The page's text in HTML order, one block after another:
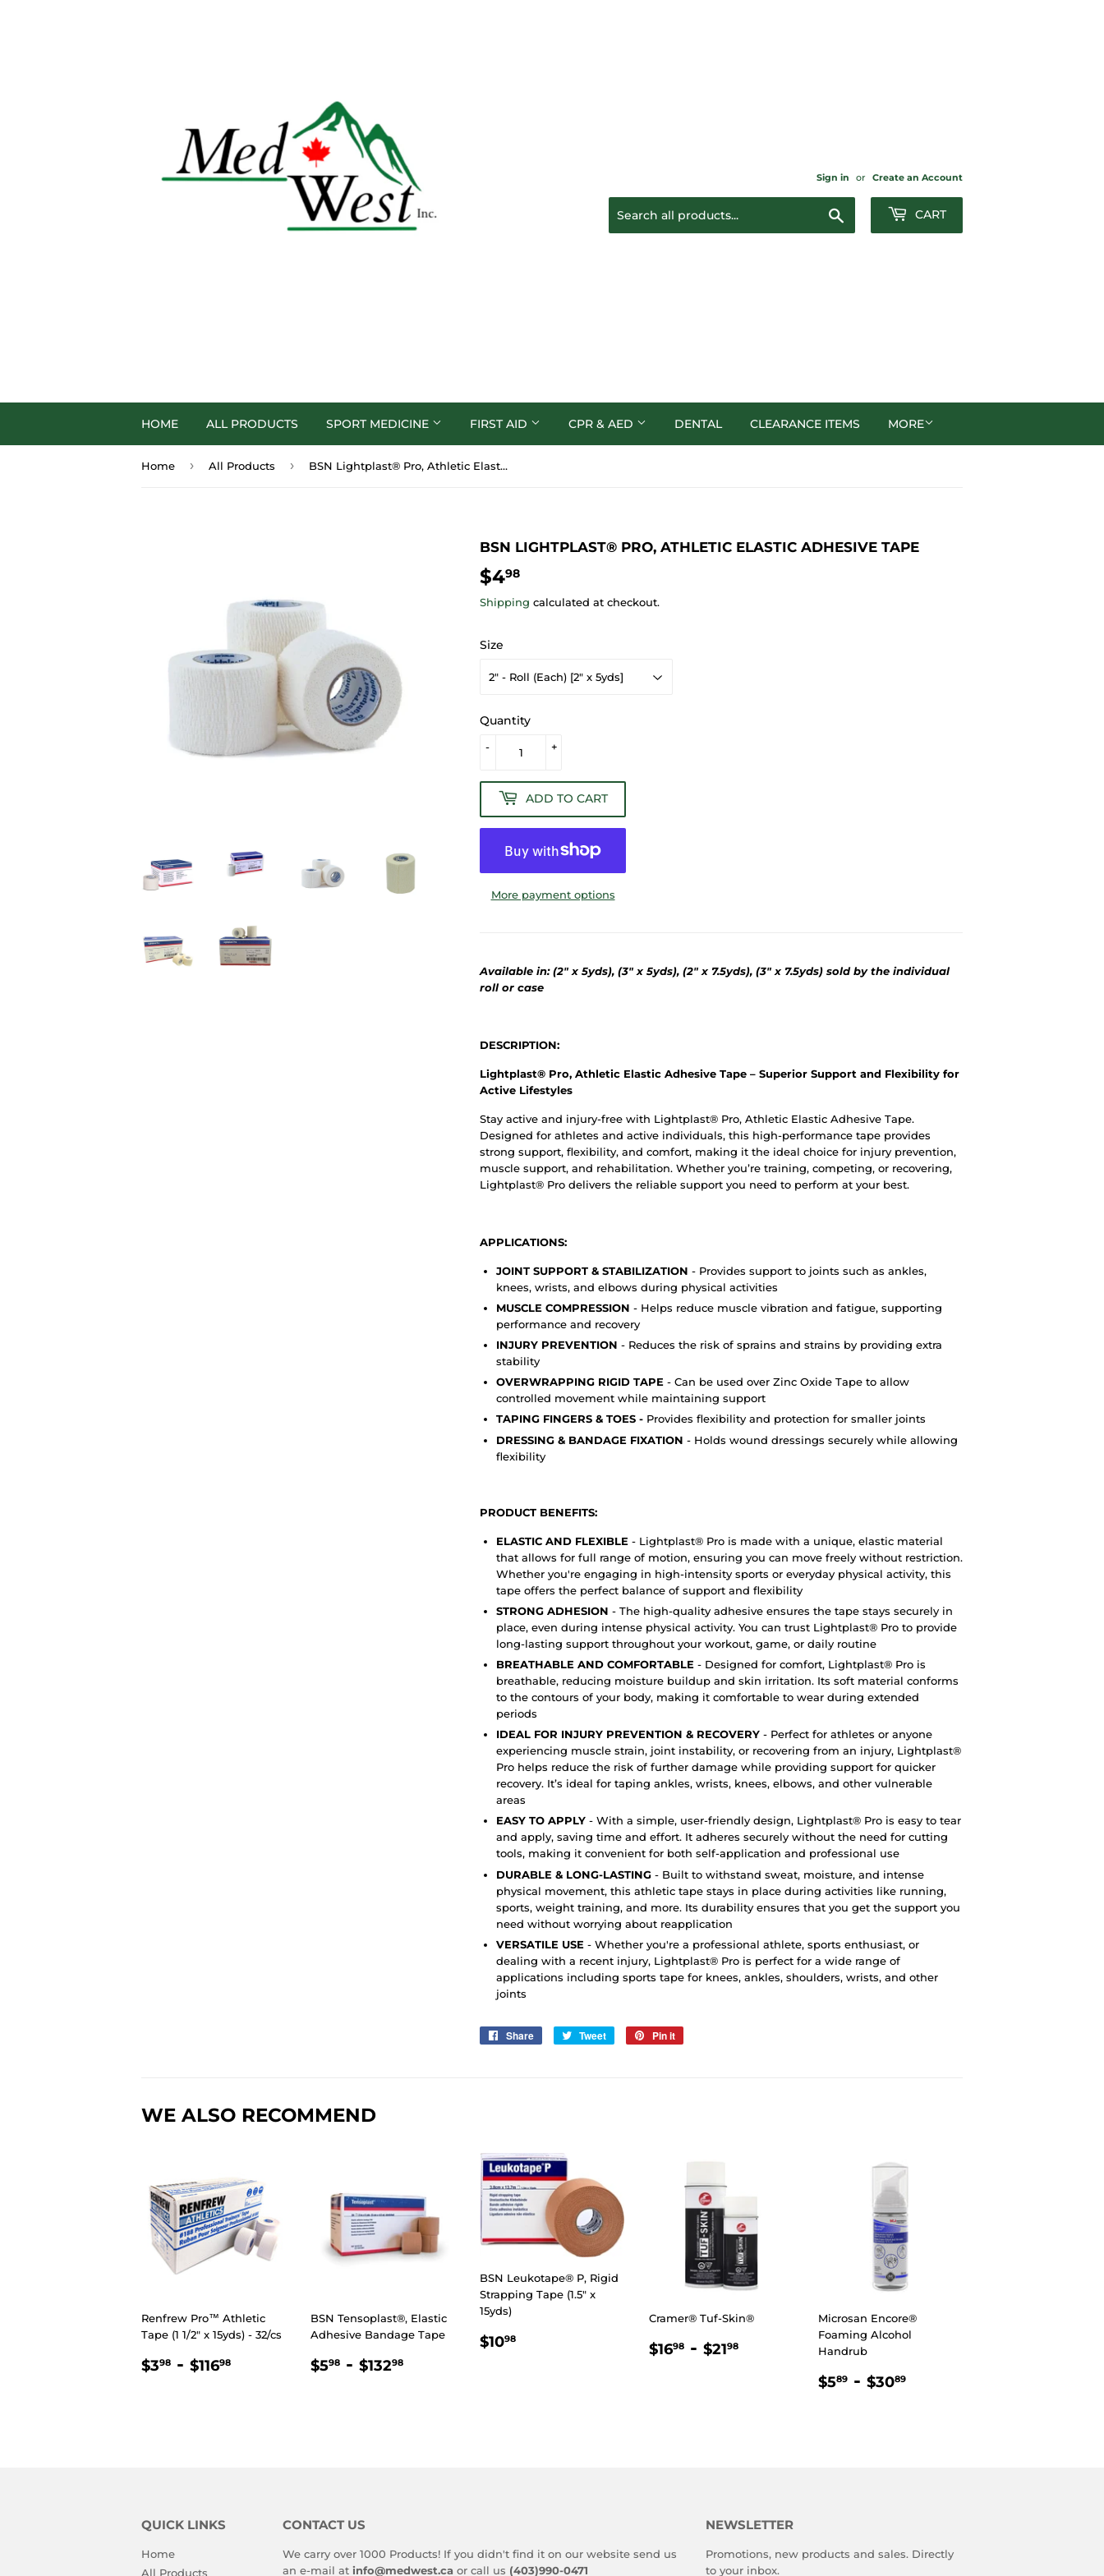
Sign in or Create an Account
CART
HOME ALL PRODUCTS SPORT MEDICINE FIRST AID CPR & AED DENTAL CLEARANCE ITEMS MORE
Home › All Products › BSN Lightplast® Pro, Athletic Elastic Adhesive Tape
BSN LIGHTPLAST® PRO, ATHLETIC ELASTIC ADHESIVE TAPE
$498
Shipping calculated at checkout.
Size
Quantity
+
-
ADD TO CART
More payment options
Available in: (2" x 5yds), (3" x 5yds), (2" x 7.5yds), (3" x 7.5yds) sold by the individual
roll or case
DESCRIPTION:
Lightplast® Pro, Athletic Elastic Adhesive Tape – Superior Support and Flexibility for
Active Lifestyles
Stay active and injury-free with Lightplast® Pro, Athletic Elastic Adhesive Tape.
Designed for athletes and active individuals, this high-performance tape provides
strong support, flexibility, and comfort, making it the ideal choice for injury prevention,
muscle support, and rehabilitation. Whether you’re training, competing, or recovering,
Lightplast® Pro delivers the reliable support you need to perform at your best.
APPLICATIONS:
JOINT SUPPORT & STABILIZATION - Provides support to joints such as ankles,
knees, wrists, and elbows during physical activities
MUSCLE COMPRESSION - Helps reduce muscle vibration and fatigue, supporting
performance and recovery
INJURY PREVENTION - Reduces the risk of sprains and strains by providing extra
stability
OVERWRAPPING RIGID TAPE - Can be used over Zinc Oxide Tape to allow
controlled movement while maintaining support
TAPING FINGERS & TOES - Provides flexibility and protection for smaller joints
DRESSING & BANDAGE FIXATION - Holds wound dressings securely while allowing
flexibility
PRODUCT BENEFITS:
ELASTIC AND FLEXIBLE - Lightplast® Pro is made with a unique, elastic material
that allows for full range of motion, ensuring you can move freely without restriction.
Whether you're engaging in high-intensity sports or everyday physical activity, this
tape offers the perfect balance of support and flexibility
STRONG ADHESION - The high-quality adhesive ensures the tape stays securely in
place, even during intense physical activity. You can trust Lightplast® Pro to provide
long-lasting support throughout your workout, game, or daily routine
BREATHABLE AND COMFORTABLE - Designed for comfort, Lightplast® Pro is
breathable, reducing moisture buildup and skin irritation. Its soft material conforms
to the contours of your body, making it comfortable to wear during extended
periods
IDEAL FOR INJURY PREVENTION & RECOVERY - Perfect for athletes or anyone
experiencing muscle strain, joint instability, or recovering from an injury, Lightplast®
Pro helps reduce the risk of further damage while providing support for quicker
recovery. It’s ideal for taping ankles, wrists, knees, elbows, and other vulnerable
areas
EASY TO APPLY - With a simple, user-friendly design, Lightplast® Pro is easy to tear
and apply, saving time and effort. It adheres securely without the need for cutting
tools, making it convenient for both self-application and professional use
DURABLE & LONG-LASTING - Built to withstand sweat, moisture, and intense
physical movement, this athletic tape stays in place during activities like running,
sports, weight training, and more. Its durability ensures that you get the support you
need without worrying about reapplication
VERSATILE USE - Whether you're a professional athlete, sports enthusiast, or
dealing with a recent injury, Lightplast® Pro is perfect for a wide range of
applications including sports tape for knees, ankles, shoulders, wrists, and other
joints
Share
Share
Tweet
Tweet
Pin it
WE ALSO RECOMMEND
Renfrew Pro™ Athletic
Tape (1 1/2" x 15yds) - 32/cs
REGULAR
$398 $3.98
- $11698
BSN Tensoplast®, Elastic
Adhesive Bandage Tape
REGULAR
$598 $5.98
- $13298
BSN Leukotape® P, Rigid
Strapping Tape (1.5" x
15yds)
REGULAR
$1098
Cramer® Tuf-Skin®
REGULAR
$1698 $16.98
- $2198
Microsan Encore®
Foaming Alcohol
Handrub
REGULAR
$589 $5.89
- $3089
QUICK LINKS
Home
All Products
CONTACT US
We carry over 1000 Products! If you didn't find it on our website send us
an e-mail at info@medwest.ca or call us (403)990-0471
NEWSLETTER
Promotions, new products and sales. Directly
to your inbox.